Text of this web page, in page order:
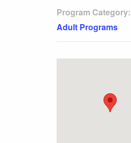
Program Category:
Adult Programs